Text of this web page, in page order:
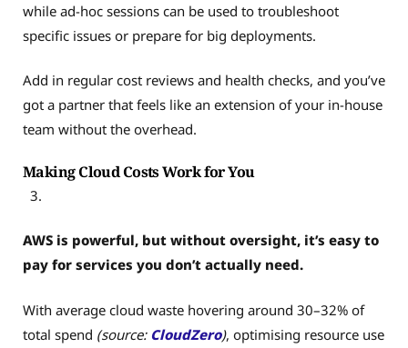
while ad-hoc sessions can be used to troubleshoot
specific issues or prepare for big deployments.
Add in regular cost reviews and health checks, and you’ve
got a partner that feels like an extension of your in-house
team without the overhead.
Making Cloud Costs Work for You
AWS is powerful, but without oversight, it’s easy to
pay for services you don’t actually need.
With average cloud waste hovering around 30–32% of
total spend (source: CloudZero), optimising resource use